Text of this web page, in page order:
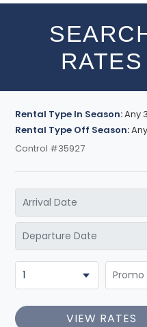
RATES
Rental Type In Season:Any
Rental Type Off Season:
Control #35927
VIEW RATES